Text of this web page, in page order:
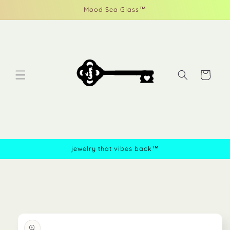
Mood Sea Glass™
Cart
jewelry that vibes back™